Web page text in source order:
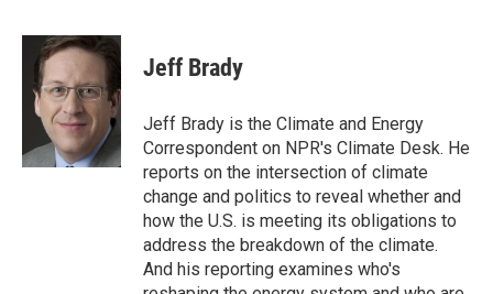
c
i
t
t
e
r
n
k
e
d
n
Jeff Brady
Jeff Brady is the Climate and Energy
Correspondent on NPR's Climate Desk. He
reports on the intersection of climate
change and politics to reveal whether and
how the U.S. is meeting its obligations to
address the breakdown of the climate.
And his reporting examines who's